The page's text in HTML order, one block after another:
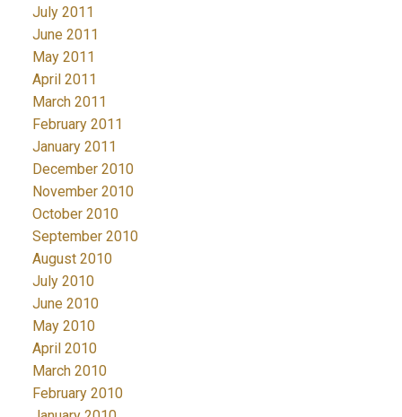
July 2011
June 2011
May 2011
April 2011
March 2011
February 2011
January 2011
December 2010
November 2010
October 2010
September 2010
August 2010
July 2010
June 2010
May 2010
April 2010
March 2010
February 2010